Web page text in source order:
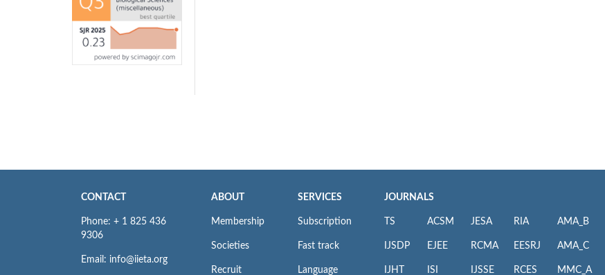
CONTACT
Phone: + 1 825 436
9306
Email: info@iieta.org
ABOUT
Membership
Societies
Recruit
SERVICES
Subscription
Fast track
Language
JOURNALS
TS
IJSDP
IJHT
ACSM
EJEE
ISI
JESA
RCMA
IJSSE
RIA
EESRJ
RCES
AMA_B
AMA_C
MMC_A